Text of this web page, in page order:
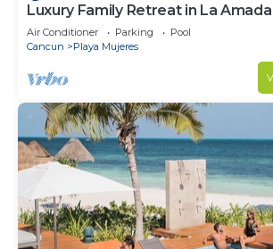
Luxury Family Retreat in La
Beach & Pools
Air Conditioner Parking
Pool
Cancun
Playa Mujeres